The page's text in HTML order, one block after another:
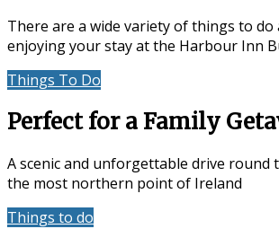
There are a wide variety of things to do
enjoying your stay at the Harbour Inn
Things To Do
Perfect for a Family
A scenic and unforgettable drive round
the most northern point of Ireland
Things to do